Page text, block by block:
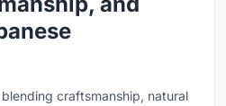
craftsmanship, natural